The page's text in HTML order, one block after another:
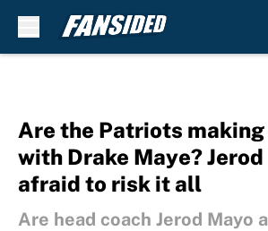
Are the Patriots
with Drake Maye?
afraid to risk it all
Are head coach Jerod Mayo